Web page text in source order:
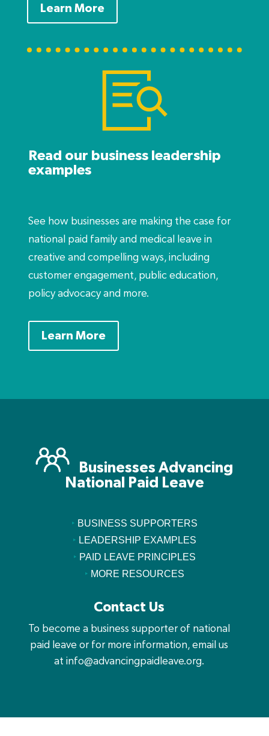
Learn More
Read our business leadership
examples
See how businesses are making the case for
national paid family and medical leave in
creative and compelling ways, including
customer engagement, public education,
policy advocacy and more.
Learn More
Businesses Advancing
National Paid Leave
‣ BUSINESS SUPPORTERS
‣ LEADERSHIP EXAMPLES
‣ PAID LEAVE PRINCIPLES
‣ MORE RESOURCES
Contact Us
To become a business supporter of national
paid leave or for more information, email us
at info@advancingpaidleave.org.